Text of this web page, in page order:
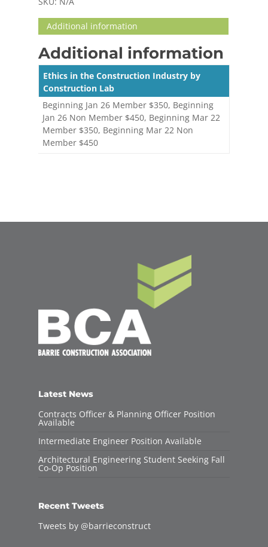
Additional information
Additional information
Ethics in the Construction Industry by
Construction Lab
Beginning Jan 26 Member $350, Beginning
Jan 26 Non Member $450, Beginning Mar 22
Member $350, Beginning Mar 22 Non
Member $450
Latest News
Contracts Officer & Planning Officer Position
Available
Intermediate Engineer Position Available
Architectural Engineering Student Seeking Fall
Co-Op Position
Recent Tweets
Tweets by @barrieconstruct